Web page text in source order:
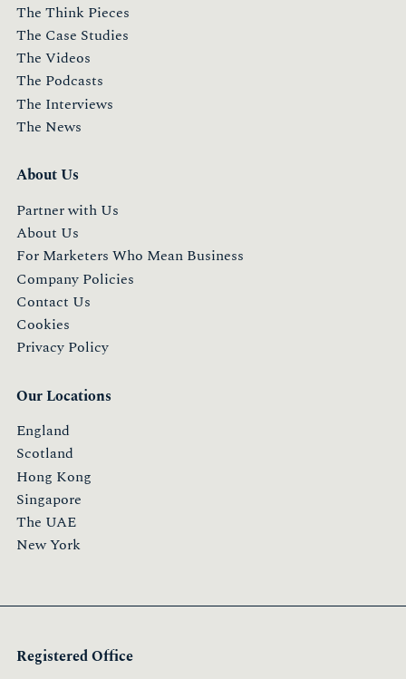
The Think Pieces
The Case Studies
The Videos
The Podcasts
The Interviews
The News
About Us
Partner with Us
About Us
For Marketers Who Mean Business
Company Policies
Contact Us
Cookies
Privacy Policy
Our Locations
England
Scotland
Hong Kong
Singapore
The UAE
New York
Registered Office